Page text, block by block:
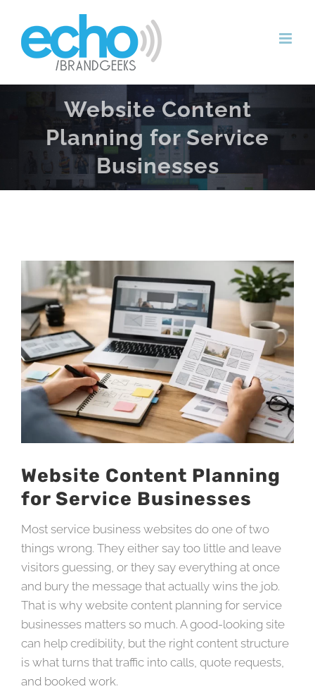
content
Website Content
Planning for Service
Businesses
View
Larger
Image
Website Content Planning
for Service Businesses
Most service business websites do one of two
things wrong. They either say too little and leave
visitors guessing, or they say everything at once
and bury the message that actually wins the job.
That is why website content planning for service
businesses matters so much. A good-looking site
can help credibility, but the right content structure
is what turns that traffic into calls, quote requests,
and booked work.